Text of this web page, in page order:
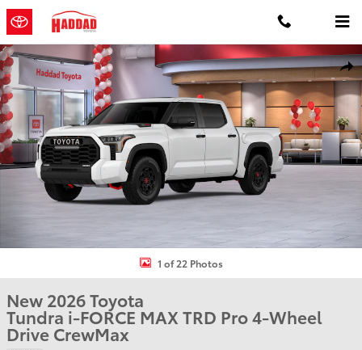
Skip to main content
New 2026 Toyota Tundra i-FORCE MAX TRD Pro TRD PRO 5.5
1 of 22 Photos
New 2026 Toyota
Tundra i-FORCE MAX TRD Pro 4-Wheel
Drive CrewMax